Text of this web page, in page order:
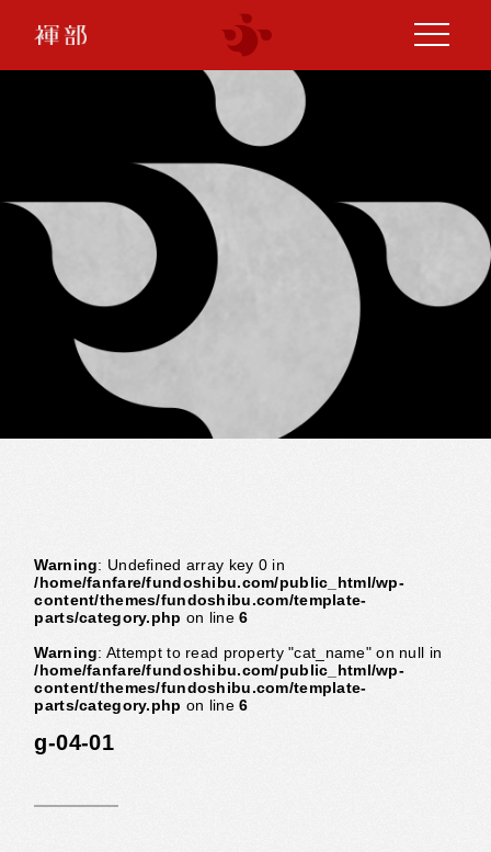
Warning: Undefined array key 0 in
/home/fanfare/fundoshibu.com/public_html/wp-
content/themes/fundoshibu.com/template-
parts/category.php on line6
Warning: Attempt to read property "cat_name" on null in
/home/fanfare/fundoshibu.com/public_html/wp-
content/themes/fundoshibu.com/template-
parts/category.php on line6
g-04-01